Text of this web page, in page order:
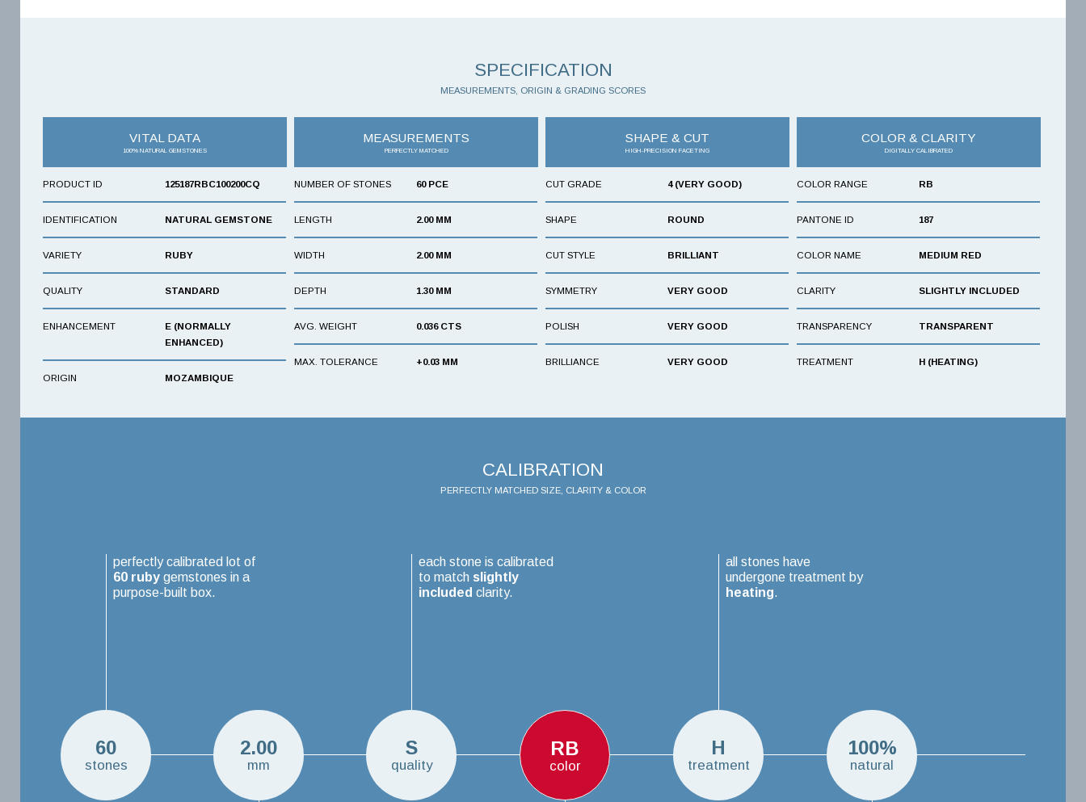
SPECIFICATION
MEASUREMENTS, ORIGIN & GRADING SCORES
VITAL DATA
100% NATURAL GEMSTONES
PRODUCT ID 125187RBC100200CQ
IDENTIFICATION NATURAL GEMSTONE
VARIETY RUBY
QUALITY STANDARD
ENHANCEMENT
E (NORMALLY
ENHANCED)
ORIGIN MOZAMBIQUE
MEASUREMENTS
PERFECTLY MATCHED
NUMBER OF STONES 60 PCE
LENGTH 2.00 MM
WIDTH 2.00 MM
DEPTH 1.30 MM
AVG. WEIGHT 0.036 CTS
MAX. TOLERANCE +0.03 MM
SHAPE & CUT
HIGH-PRECISION FACETING
CUT GRADE 4 (VERY GOOD)
SHAPE ROUND
CUT STYLE BRILLIANT
SYMMETRY VERY GOOD
POLISH VERY GOOD
BRILLIANCE VERY GOOD
COLOR & CLARITY
DIGITALLY CALIBRATED
COLOR RANGE RB
PANTONE ID 187
COLOR NAME MEDIUM RED
CLARITY SLIGHTLY INCLUDED
TRANSPARENCY TRANSPARENT
TREATMENT H (HEATING)
CALIBRATION
PERFECTLY MATCHED SIZE, CLARITY & COLOR
60
stones
perfectly calibrated lot of
60 ruby gemstones in a
purpose-built box.
2.00
mm
S
quality
each stone is calibrated
to match slightly
included clarity.
RB
color
H
treatment
all stones have
undergone treatment by
heating.
100%
natural